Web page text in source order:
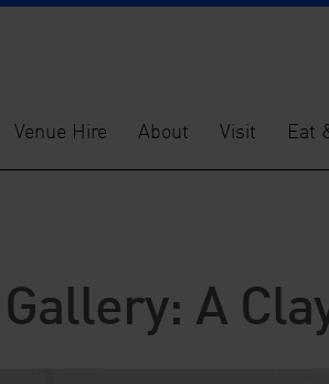
Venue Hire About Visit Eat
A